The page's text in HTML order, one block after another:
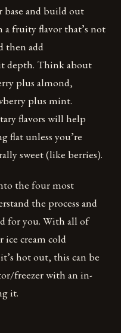
base and build out
fruity flavor that’s not
then add
depth. Think about
plus almond,
plus mint.
flavors will help
flat unless you’re
sweet (like berries).
the four most
the process and
for you. With all of
ice cream cold
hot out, this can be
freezer with an in-
it.